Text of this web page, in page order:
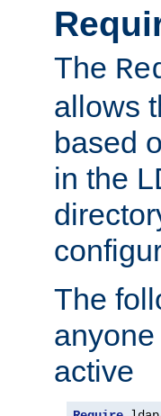
The
allows
based
in the
The
active